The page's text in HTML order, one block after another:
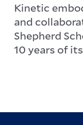
Kinetic
and
Shepherd
10 years of